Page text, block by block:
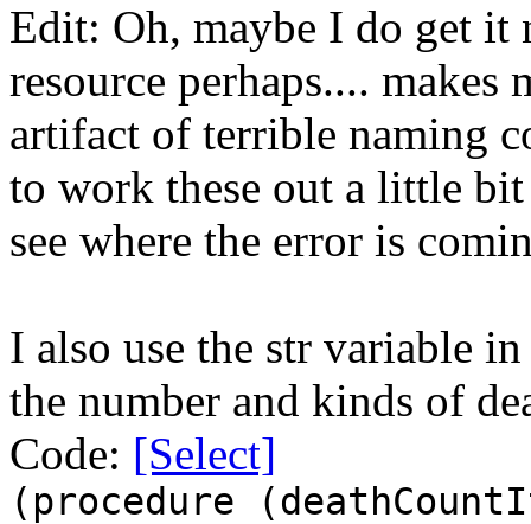
Edit: Oh, maybe I do get it
resource perhaps....
artifact of terrible naming
to work these out a little
see where the error is
I also use the str variable
the number and kinds of
Code: [Select]
(procedure